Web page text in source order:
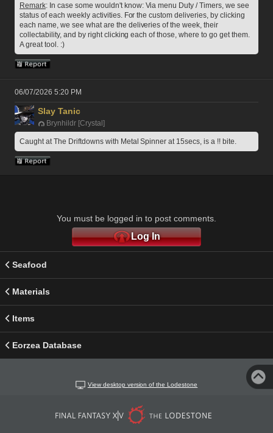
Remark: In case some wouldn't know: Via menu Duty / Timers, we see
status of each weekly activities. For the custom deliveries, by clicking
each name, we see what are the deliveries of the week, their
collectability, and by right clicking each of those, where to go get them.
A great tool. :)
06/07/2026 5:20 PM
Slay Tanic
Brynhildr [Crystal]
Caught at The Driftdowns with Metal Spinner at 15secs, is a !! bite.
You must be logged in to post comments.
Log In
Seafood
Materials
Items
Eorzea Database
View desktop version of the Lodestone